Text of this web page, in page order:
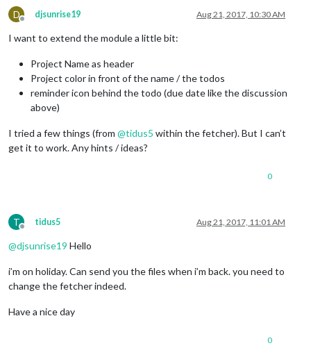
D
Offline
djsunrise19 Aug 21, 2017, 10:30 AM
I want to extend the module a little bit:
Project Name as header
Project color in front of the name / the todos
reminder icon behind the todo (due date like the discussion
above)
I tried a few things (from @tidus5 within the fetcher). But I can’t
get it to work. Any hints / ideas?
0
T
Offline
tidus5 Aug 21, 2017, 11:01 AM
@djsunrise19 Hello
i’m on holiday. Can send you the files when i’m back. you need to
change the fetcher indeed.
Have a nice day
0